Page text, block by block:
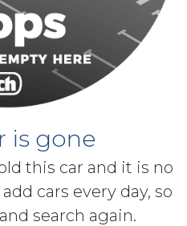
is gone
this car and it is no
cars every day, so
search again.